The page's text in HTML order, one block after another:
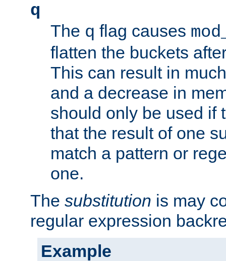
q
The q flag causes
flatten the buckets
This can result in
and a decrease in
should only be used if
that the result of one
match a pattern or
one.
The substitution is may
regular expression
Example